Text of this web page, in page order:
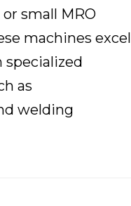
small MRO
machines excel
as
welding